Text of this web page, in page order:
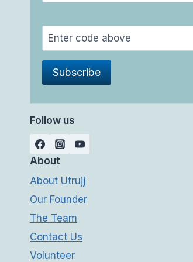
Follow us
About
About Utrujj
Our Founder
The Team
Contact Us
Volunteer